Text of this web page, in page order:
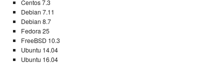
Centos 7.3
Debian 7.11
Debian 8.7
Fedora 25
FreeBSD 10.3
Ubuntu 14.04
Ubuntu 16.04